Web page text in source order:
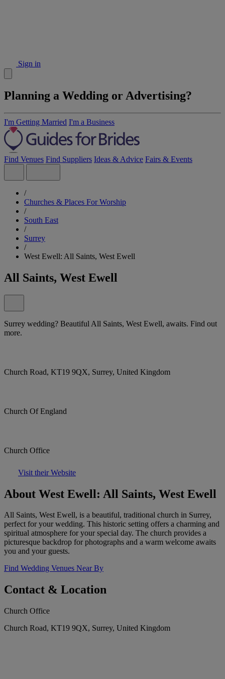
Sign in
Planning a Wedding or Advertising?
I'm Getting Married I'm a Business
Find Venues Find Suppliers Ideas & Advice Fairs & Events
/
Churches & Places For Worship
/
South East
/
Surrey
/
West Ewell: All Saints, West Ewell
All Saints, West Ewell
Surrey wedding? Beautiful All Saints, West Ewell, awaits. Find out
more.
Church Road, KT19 9QX, Surrey, United Kingdom
Church Of England
Church Office
Visit their Website
About West Ewell: All Saints, West Ewell
All Saints, West Ewell, is a beautiful, traditional church in Surrey,
perfect for your wedding. This historic setting offers a charming and
spiritual atmosphere for your special day. The church provides a
picturesque backdrop for photographs and a warm welcome awaits
you and your guests.
Find Wedding Venues Near By
Contact & Location
Church Office
Church Road, KT19 9QX, Surrey, United Kingdom